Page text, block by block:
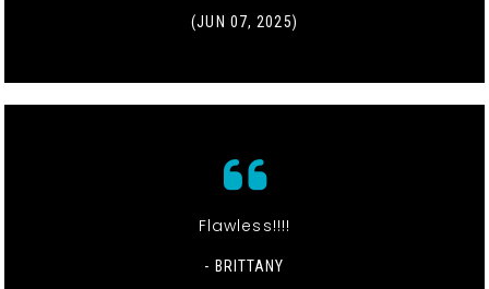
(JUN 07, 2025)
Flawless!!!!
- BRITTANY